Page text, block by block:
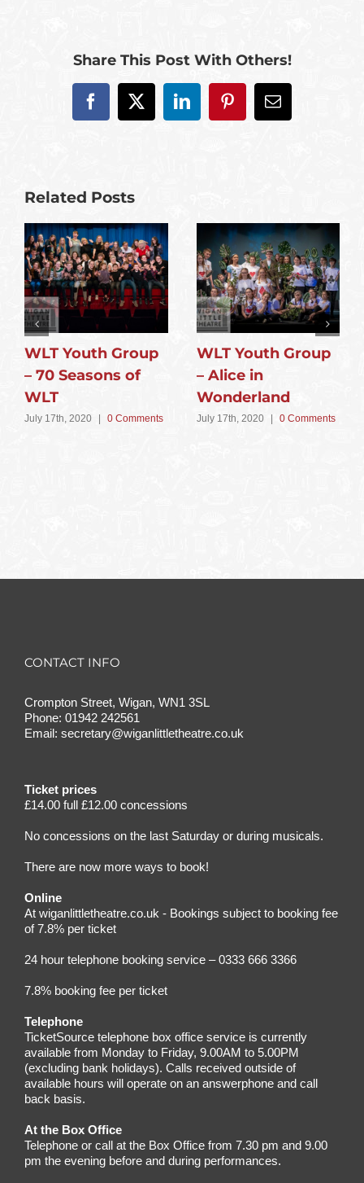
Share This Post With Others!
Facebook
X LinkedInPinterestEmail
Related Posts
WLT Youth Group
– 70 Seasons of
WLT
July 17th, 2020 | 0 Comments
WLT Youth Group
– Alice in
Wonderland
July 17th, 2020 | 0 Comments
CONTACT INFO
Crompton Street, Wigan, WN1 3SL
Phone: 01942 242561
Email: secretary@wiganlittletheatre.co.uk
Ticket prices
£14.00 full £12.00 concessions
No concessions on the last Saturday or during musicals.
There are now more ways to book!
Online
At wiganlittletheatre.co.uk - Bookings subject to booking fee
of 7.8% per ticket
24 hour telephone booking service – 0333 666 3366
7.8% booking fee per ticket
Telephone
TicketSource telephone box office service is currently
available from Monday to Friday, 9.00AM to 5.00PM
(excluding bank holidays). Calls received outside of
available hours will operate on an answerphone and call
back basis.
At the Box Office
Telephone or call at the Box Office from 7.30 pm and 9.00
pm the evening before and during performances.